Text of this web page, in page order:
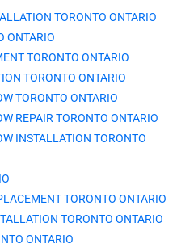
TORONTO ONTARIO
ONTARIO
TORONTO ONTARIO
TORONTO ONTARIO
TORONTO ONTARIO
REPAIR TORONTO ONTARIO
INSTALLATION TORONTO
TORONTO ONTARIO
TORONTO ONTARIO
ONTARIO